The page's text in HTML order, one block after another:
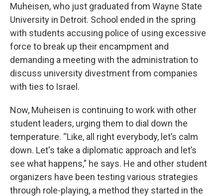
Muheisen, who just graduated from Wayne State
University in Detroit. School ended in the spring
with students accusing police of using excessive
force to break up their encampment and
demanding a meeting with the administration to
discuss university divestment from companies
with ties to Israel.
Now, Muheisen is continuing to work with other
student leaders, urging them to dial down the
temperature. “Like, all right everybody, let’s calm
down. Let's take a diplomatic approach and let’s
see what happens,” he says. He and other student
organizers have been testing various strategies
through role-playing, a method they started in the